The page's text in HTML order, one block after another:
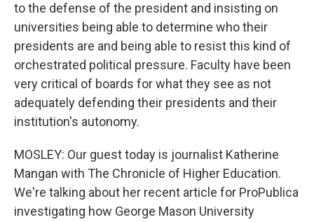
to the defense of the president and insisting on
universities being able to determine who their
presidents are and being able to resist this kind of
orchestrated political pressure. Faculty have been
very critical of boards for what they see as not
adequately defending their presidents and their
institution's autonomy.
MOSLEY: Our guest today is journalist Katherine
Mangan with The Chronicle of Higher Education.
We're talking about her recent article for ProPublica
investigating how George Mason University